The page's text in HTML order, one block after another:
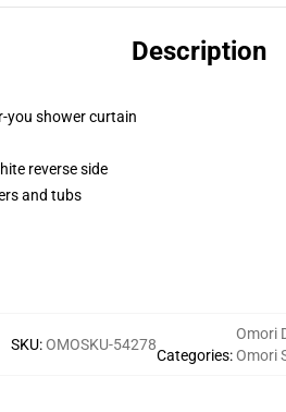
Description
you shower curtain
reverse side
and tubs
SKU:OMOSKU-54278
Categories:
Omori
Omori